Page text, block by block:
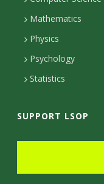
e
d
Mathematics
Physics
Psychology
Statistics
SUPPORT LSOP